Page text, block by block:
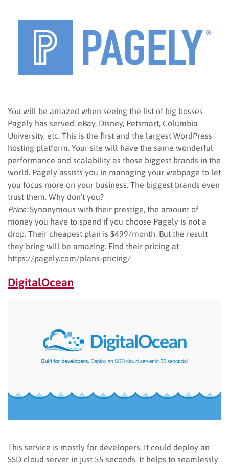
You will be amazed when seeing the list of big bosses
Pagely has served: eBay, Disney, Petsmart, Columbia
University, etc. This is the first and the largest WordPress
hosting platform. Your site will have the same wonderful
performance and scalability as those biggest brands in the
world. Pagely assists you in managing your webpage to let
you focus more on your business. The biggest brands even
trust them. Why don’t you?
Price:Synonymous with their prestige, the amount of
money you have to spend if you choose Pagely is not a
drop. Their cheapest plan is $499/month. But the result
they bring will be amazing. Find their pricing at
https://pagely.com/plans-pricing/
DigitalOcean
This service is mostly for developers. It could deploy an
SSD cloud server in just 55 seconds. It helps to seamlessly